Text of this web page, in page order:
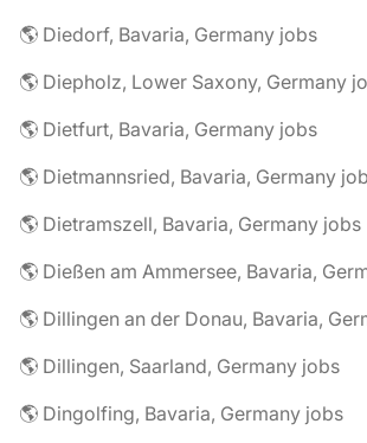
🌎 Diedorf, Bavaria, Germany jobs
🌎 Diepholz, Lower Saxony, Germany
🌎 Dietfurt, Bavaria, Germany jobs
🌎 Dietmannsried, Bavaria, Germany
🌎 Dietramszell, Bavaria, Germany jobs
🌎 Dießen am Ammersee, Bavaria,
🌎 Dillingen an der Donau, Bavaria,
🌎 Dillingen, Saarland, Germany jobs
🌎 Dingolfing, Bavaria, Germany jobs